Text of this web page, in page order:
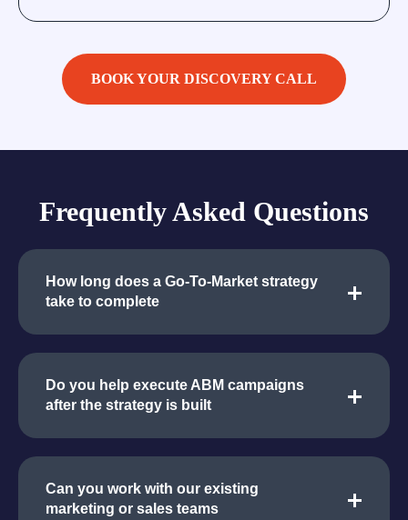
BOOK YOUR DISCOVERY CALL
Frequently Asked Questions
How long does a Go-To-Market strategy
take to complete
Do you help execute ABM campaigns
after the strategy is built
Can you work with our existing
marketing or sales teams